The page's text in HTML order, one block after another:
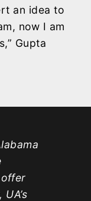
an idea to
now I am
Gupta